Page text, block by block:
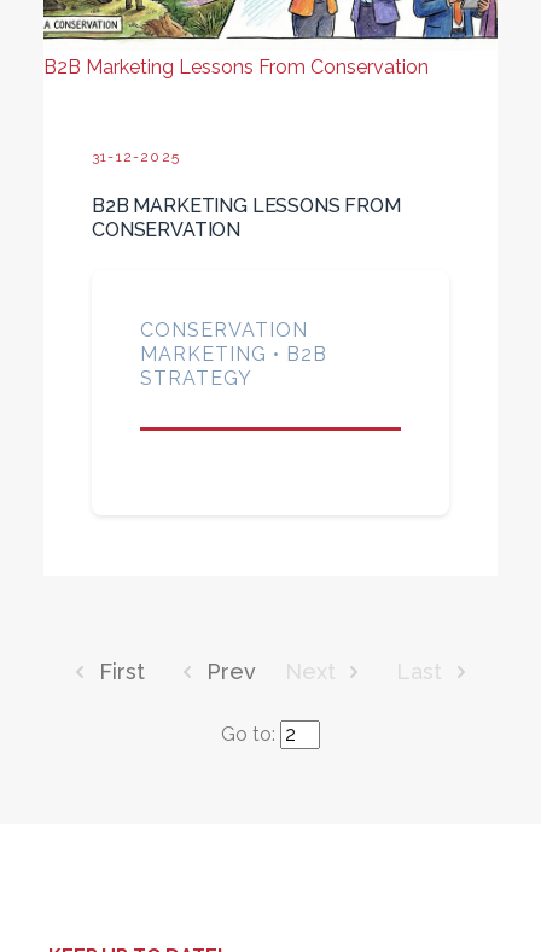
B2B Marketing Lessons From Conservation
31-12-2025
B2B MARKETING LESSONS FROM
CONSERVATION
CONSERVATION
MARKETING • B2B
STRATEGY
First Prev Next Last
Go to: